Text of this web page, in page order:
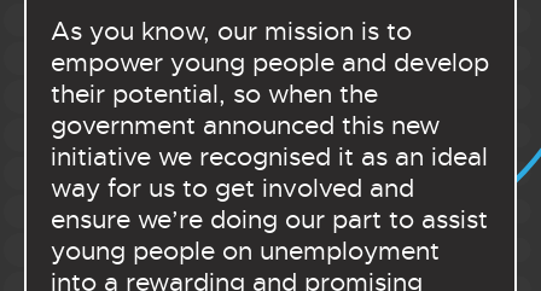
As you know, our mission is to
empower young people and develop
their potential, so when the
government announced this new
initiative we recognised it as an ideal
way for us to get involved and
ensure we’re doing our part to assist
young people on unemployment
into a rewarding and promising